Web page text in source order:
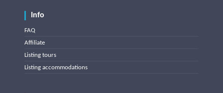
Info
FAQ
Affiliate
Listing tours
Listing accommodations